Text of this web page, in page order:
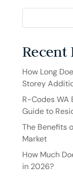
Recent
How Long
Storey
R-Codes WA
Guide to
The Benefits
Market
How Much
in 2026?